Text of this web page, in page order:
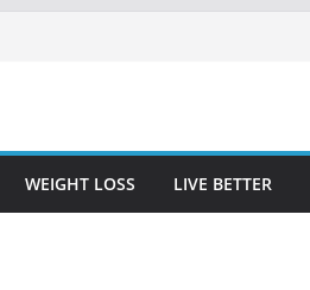
WEIGHT LOSS LIVE BETTER